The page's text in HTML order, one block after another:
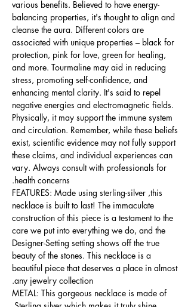
various benefits. Believed to have energy-
balancing properties, it's thought to align and
cleanse the aura. Different colors are
associated with unique properties – black for
protection, pink for love, green for healing,
and more. Tourmaline may aid in reducing
stress, promoting self-confidence, and
enhancing mental clarity. It's said to repel
negative energies and electromagnetic fields.
Physically, it may support the immune system
and circulation. Remember, while these beliefs
exist, scientific evidence may not fully support
these claims, and individual experiences can
vary. Always consult with professionals for
health concerns.
FEATURES: Made using sterling-silver ,this
necklace is built to last! The immaculate
construction of this piece is a testament to the
care we put into everything we do, and the
Designer-Setting setting shows off the true
beauty of the stones. This necklace is a
beautiful piece that deserves a place in almost
any jewelry collection.
METAL: This gorgeous necklace is made of